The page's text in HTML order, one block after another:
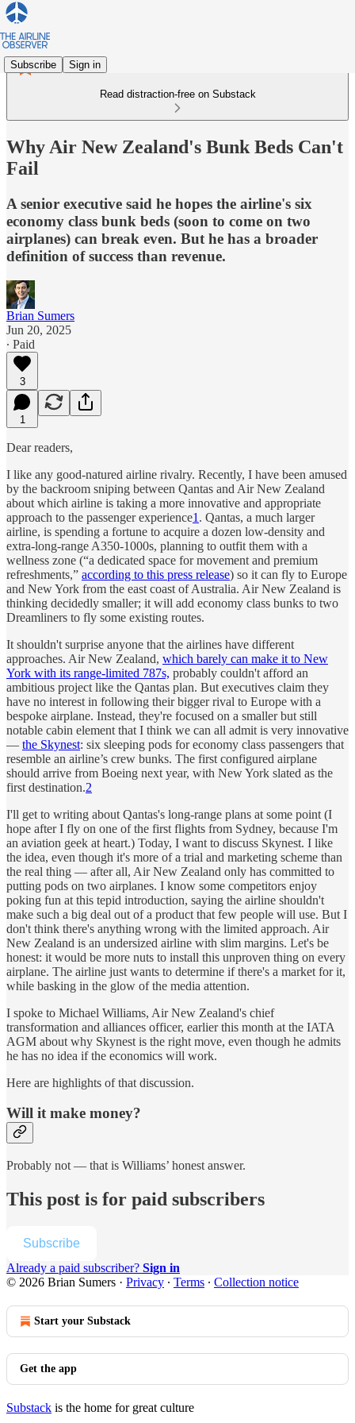
Subscribe Sign in
Read distraction-free on Substack
Why Air New Zealand's Bunk Beds Can't
Fail
A senior executive said he hopes the airline's six
economy class bunk beds (soon to come on two
airplanes) can break even. But he has a broader
definition of success than revenue.
Brian Sumers
Jun 20, 2025
∙ Paid
3
1
Dear readers,
I like any good-natured airline rivalry. Recently, I have been amused
by the backroom sniping between Qantas and Air New Zealand
about which airline is taking a more innovative and appropriate
approach to the passenger experience1 . Qantas, a much larger
airline, is spending a fortune to acquire a dozen low-density and
extra-long-range A350-1000s, planning to outfit them with a
wellness zone (“a dedicated space for movement and premium
refreshments,” according to this press release) so it can fly to Europe
and New York from the east coast of Australia. Air New Zealand is
thinking decidedly smaller; it will add economy class bunks to two
Dreamliners to fly some existing routes.
It shouldn't surprise anyone that the airlines have different
approaches. Air New Zealand, which barely can make it to New
York with its range-limited 787s, probably couldn't afford an
ambitious project like the Qantas plan. But executives claim they
have no interest in following their bigger rival to Europe with a
bespoke airplane. Instead, they're focused on a smaller but still
notable cabin element that I think we can all admit is very innovative
— the Skynest: six sleeping pods for economy class passengers that
resemble an airline’s crew bunks. The first configured airplane
should arrive from Boeing next year, with New York slated as the
first destination.2
I'll get to writing about Qantas's long-range plans at some point (I
hope after I fly on one of the first flights from Sydney, because I'm
an aviation geek at heart.) Today, I want to discuss Skynest. I like
the idea, even though it's more of a trial and marketing scheme than
the real thing — after all, Air New Zealand only has committed to
putting pods on two airplanes. I know some competitors enjoy
poking fun at this tepid introduction, saying the airline shouldn't
make such a big deal out of a product that few people will use. But I
don't think there's anything wrong with the limited approach. Air
New Zealand is an undersized airline with slim margins. Let's be
honest: it would be more nuts to install this unproven thing on every
airplane. The airline just wants to determine if there's a market for it,
while basking in the glow of the media attention.
I spoke to Michael Williams, Air New Zealand's chief
transformation and alliances officer, earlier this month at the IATA
AGM about why Skynest is the right move, even though he admits
he has no idea if the economics will work.
Here are highlights of that discussion.
Will it make money?
Probably not — that is Williams’ honest answer.
This post is for paid subscribers
Subscribe
Already a paid subscriber? Sign in
© 2026 Brian Sumers · Privacy ∙ Terms ∙ Collection notice
Start your Substack
Get the app
Substack is the home for great culture